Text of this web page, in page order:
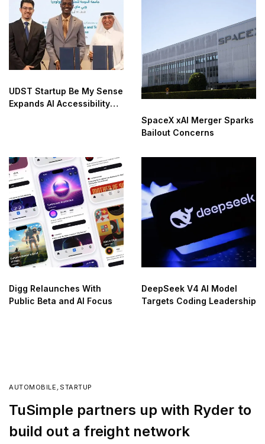
UDST Startup Be My Sense
Expands AI Accessibility
SpaceX xAI Merger Sparks
Bailout Concerns
Digg Relaunches With
Public Beta and AI Focus
DeepSeek V4 AI Model
Targets Coding Leadership
AUTOMOBILE , STARTUP
TuSimple partners up with Ryder to
build out a freight network